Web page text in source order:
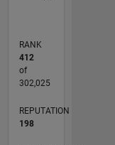
RANK
412
of
302,025
REPUTATION
198